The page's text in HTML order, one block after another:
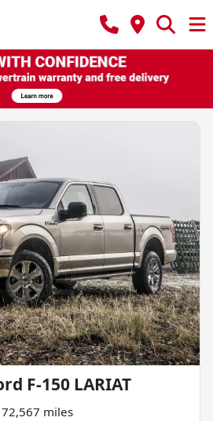
F-150 LARIAT
72,567 miles